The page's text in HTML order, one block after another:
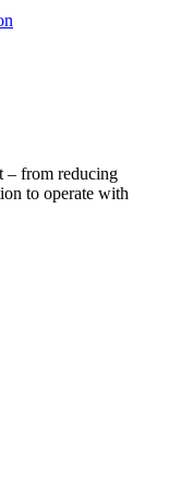
from reducing
to operate with